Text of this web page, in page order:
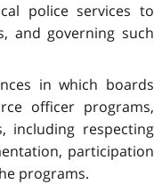
police services to
and governing such
in which boards
officer programs,
including respecting
participation
programs.